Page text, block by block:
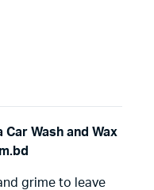
Car Wash and Wax
grime to leave